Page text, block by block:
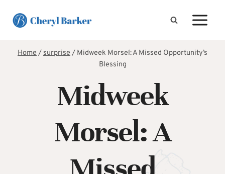
Home/surprise/ Midweek Morsel: A Missed Opportunity’s
Blessing
Midweek
Morsel: A